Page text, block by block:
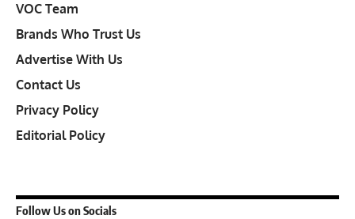
VOC Team
Brands Who Trust Us
Advertise With Us
Contact Us
Privacy Policy
Editorial Policy
Follow Us on Socials